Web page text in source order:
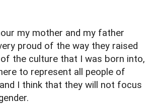
my mother and my father
proud of the way they raised
the culture that I was born into,
to represent all people of
I think that they will not focus